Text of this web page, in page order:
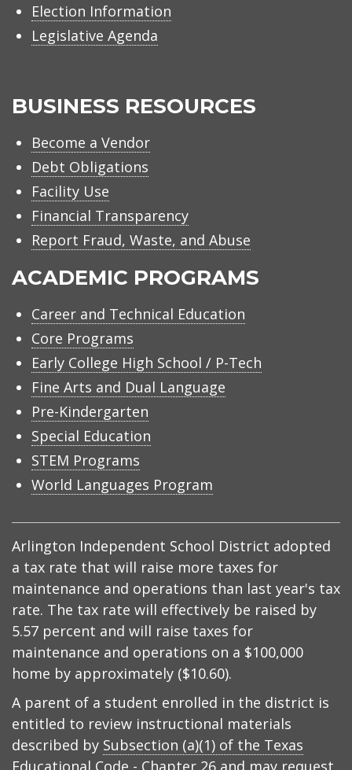
Election Information
Legislative Agenda
BUSINESS RESOURCES
Become a Vendor
Debt Obligations
Facility Use
Financial Transparency
Report Fraud, Waste, and Abuse
ACADEMIC PROGRAMS
Career and Technical Education
Core Programs
Early College High School / P-Tech
Fine Arts and Dual Language
Pre-Kindergarten
Special Education
STEM Programs
World Languages Program
Arlington Independent School District adopted
a tax rate that will raise more taxes for
maintenance and operations than last year's tax
rate. The tax rate will effectively be raised by
5.57 percent and will raise taxes for
maintenance and operations on a $100,000
home by approximately ($10.60).
A parent of a student enrolled in the district is
entitled to review instructional materials
described by Subsection (a)(1) of the Texas
Educational Code - Chapter 26 and may request